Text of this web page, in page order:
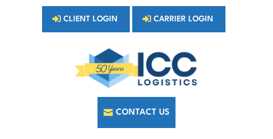
CLIENT LOGIN CARRIER LOGIN
CONTACT US